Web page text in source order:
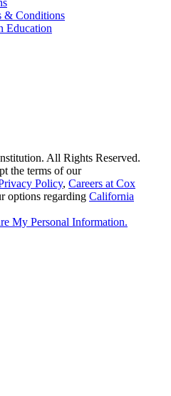
& Conditions
Education
All Rights Reserved.
the terms of our
Policy, Careers at Cox
options regarding California
My Personal Information.